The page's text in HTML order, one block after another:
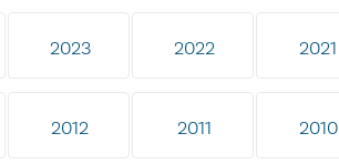
2023 2022 2021
2012 2011 2010